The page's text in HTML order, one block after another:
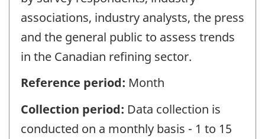
associations, industry analysts, the press
and the general public to assess trends
in the Canadian refining sector.
Reference period: Month
Collection period: Data collection is
conducted on a monthly basis - 1 to 15